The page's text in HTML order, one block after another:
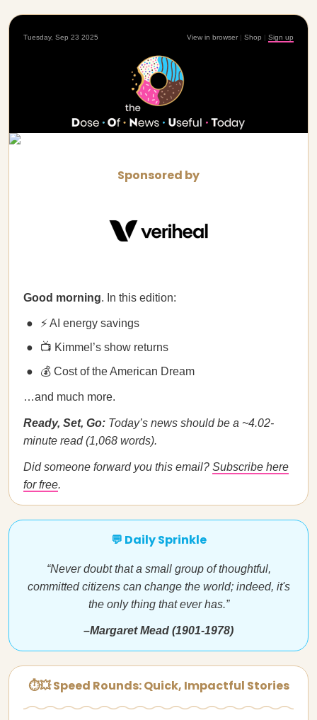
Tuesday, Sep 23 2025 View in browser | Shop | Sign up
Sponsored by
Good morning. In this edition:
⚡ AI energy savings
📺 Kimmel’s show returns
💰 Cost of the American Dream
…and much more.
Ready, Set, Go: Today’s news should be a ~4.02-
minute read (1,068 words).
Did someone forward you this email? Subscribe here
for free.
💬 Daily Sprinkle
“Never doubt that a small group of thoughtful,
committed citizens can change the world; indeed, it's
the only thing that ever has.”
–Margaret Mead (1901-1978)
⏱💥 Speed Rounds: Quick, Impactful Stories